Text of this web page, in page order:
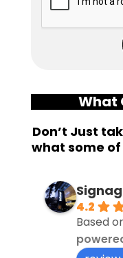
What
Don’t Just
what some
4.2
Based